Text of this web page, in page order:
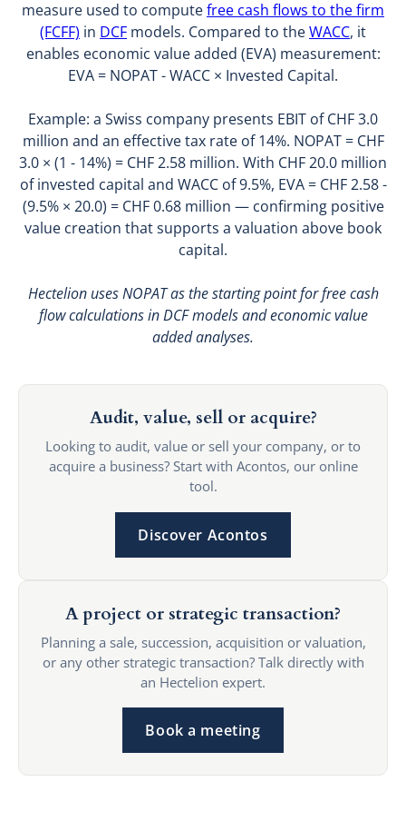
measure used to computefree cash flows to the firm
(FCFF) in DCF models. Compared to theWACC, it
enables economic value added (EVA) measurement:
EVA = NOPAT - WACC × Invested Capital.
Example: a Swiss company presents EBIT of CHF 3.0
million and an effective tax rate of 14%. NOPAT = CHF
3.0 × (1 - 14%) = CHF 2.58 million. With CHF 20.0 million
of invested capital and WACC of 9.5%, EVA = CHF 2.58 -
(9.5% × 20.0) = CHF 0.68 million — confirming positive
value creation that supports a valuation above book
capital.
Hectelion uses NOPAT as the starting point for free cash
flow calculations in DCF models and economic value
added analyses.
Audit, value, sell or acquire?
Looking to audit, value or sell your company, or to
acquire a business? Start with Acontos, our online
tool.
Discover Acontos
A project or strategic transaction?
Planning a sale, succession, acquisition or valuation,
or any other strategic transaction? Talk directly with
an Hectelion expert.
Book a meeting